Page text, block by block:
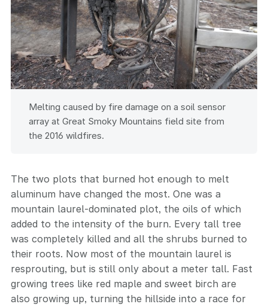
Melting caused by fire damage on a soil sensor
array at Great Smoky Mountains field site from
the 2016 wildfires.
The two plots that burned hot enough to melt
aluminum have changed the most. One was a
mountain laurel-dominated plot, the oils of which
added to the intensity of the burn. Every tall tree
was completely killed and all the shrubs burned to
their roots. Now most of the mountain laurel is
resprouting, but is still only about a meter tall. Fast
growing trees like red maple and sweet birch are
also growing up, turning the hillside into a race for